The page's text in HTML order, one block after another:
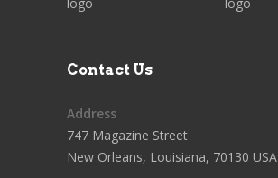
Contact Us
Address
747 Magazine Street
New Orleans, Louisiana, 70130 USA